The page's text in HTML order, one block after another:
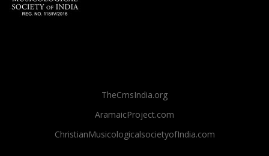
TheCmsIndia.org
AramaicProject.com
ChristianMusicologicalsocietyofIndia.com